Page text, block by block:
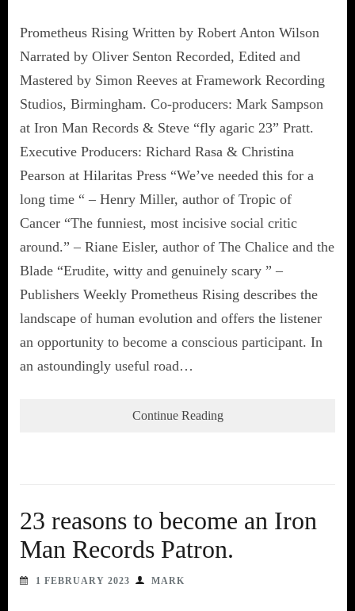
Prometheus Rising Written by Robert Anton Wilson
Narrated by Oliver Senton Recorded, Edited and
Mastered by Simon Reeves at Framework Recording
Studios, Birmingham. Co-producers: Mark Sampson
at Iron Man Records & Steve “fly agaric 23” Pratt.
Executive Producers: Richard Rasa & Christina
Pearson at Hilaritas Press “We’ve needed this for a
long time “ – Henry Miller, author of Tropic of
Cancer “The funniest, most incisive social critic
around.” – Riane Eisler, author of The Chalice and the
Blade “Erudite, witty and genuinely scary ” –
Publishers Weekly Prometheus Rising describes the
landscape of human evolution and offers the listener
an opportunity to become a conscious participant. In
an astoundingly useful road…
Continue Reading
23 reasons to become an Iron
Man Records Patron.
1 FEBRUARY 2023 MARK